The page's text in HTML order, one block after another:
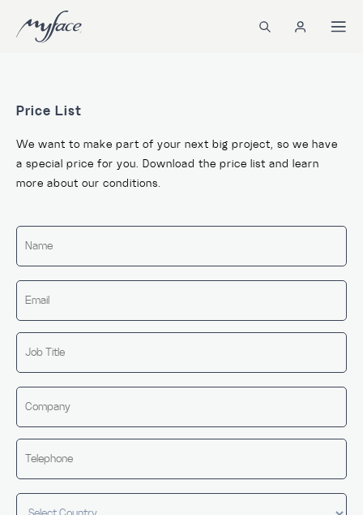
Price List
We want to make part of your next big project, so we have
a special price for you. Download the price list and learn
more about our conditions.